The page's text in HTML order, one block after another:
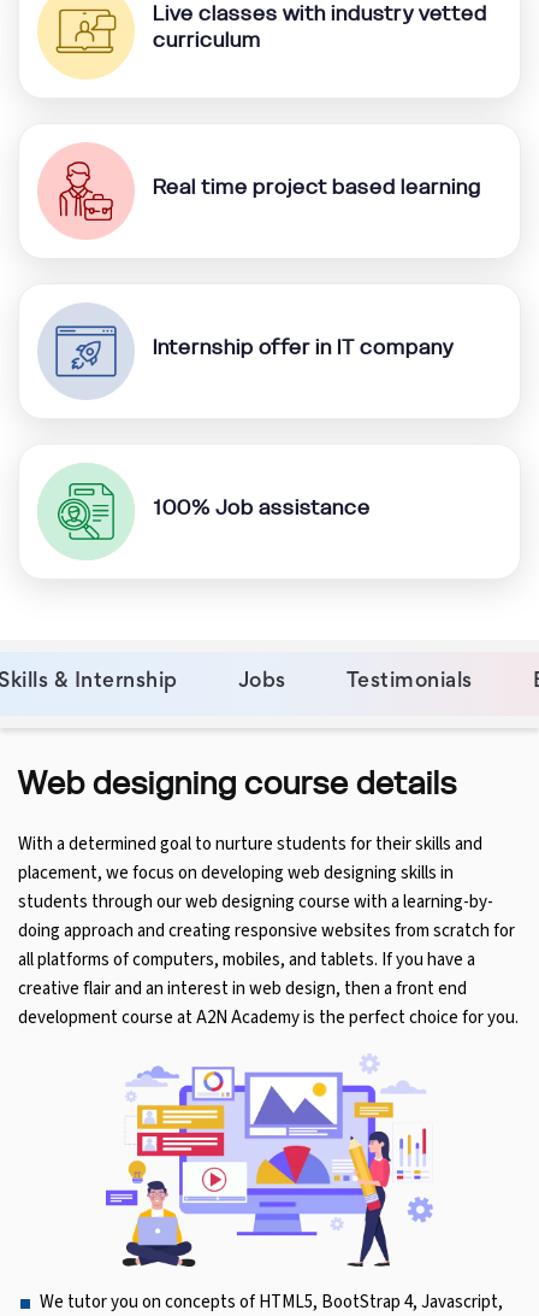
Live classes with industry vetted
curriculum
Real time project based learning
Internship offer in IT company
100% Job assistance
& Internship Jobs Testimonials
Web designing course details
With a determined goal to nurture students for their skills and
placement, we focus on developing web designing skills in
students through our web designing course with a learning-by-
doing approach and creating responsive websites from scratch for
all platforms of computers, mobiles, and tablets. If you have a
creative flair and an interest in web design, then a front end
development course at A2N Academy is the perfect choice for you.
We tutor you on concepts of HTML5, BootStrap 4, Javascript,